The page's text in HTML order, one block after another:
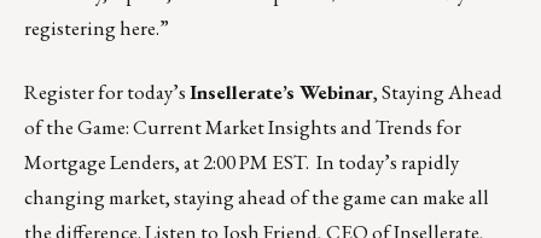
registeringhere.”
Register for today’sInsellerate’s Webinar,Staying Ahead
of the Game: Current Market Insights and Trends for
Mortgage Lenders, at 2:00 PM EST. In today’s rapidly
changing market, staying ahead of the game can make all
the difference. Listen to Josh Friend, CEO of Insellerate,